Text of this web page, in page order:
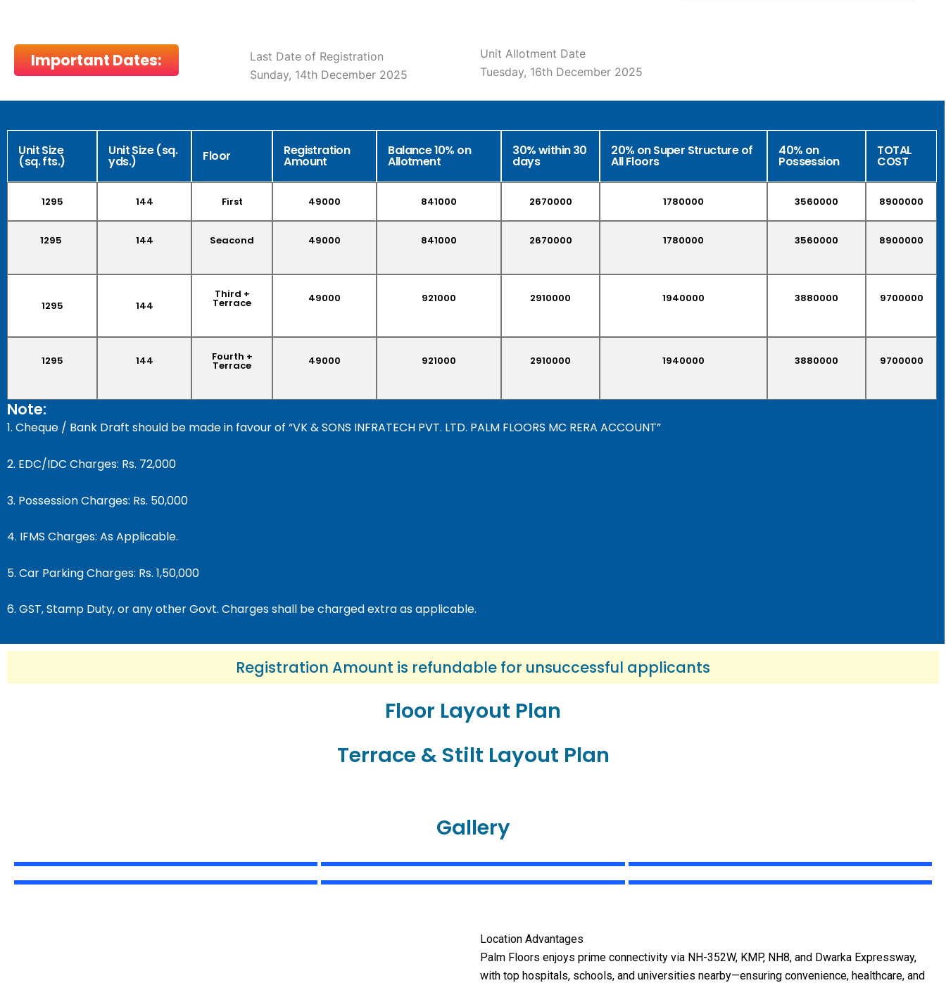
Important Dates:
Last Date of Registration
Sunday, 14th December 2025
Unit Allotment Date
Tuesday, 16th December 2025
Unit Size
(sq. fts.)
Unit Size (sq.
yds.) Floor Registration
Amount
Balance 10% on
Allotment
30% within 30
days
20% on Super Structure of
All Floors
40% on
Possession
TOTAL
COST
1295 144 First 49000 841000 2670000 1780000 3560000 8900000
1295 144 Seacond 49000 841000 2670000 1780000 3560000 8900000
1295 144
Third +
Terrace 49000 921000 2910000 1940000 3880000 9700000
1295 144 Fourth +
Terrace 49000 921000 2910000 1940000 3880000 9700000
Note:
1. Cheque / Bank Draft should be made in favour of “VK & SONS INFRATECH PVT. LTD. PALM FLOORS MC RERA ACCOUNT”
2. EDC/IDC Charges: Rs. 72,000
3. Possession Charges: Rs. 50,000
4. IFMS Charges: As Applicable.
5. Car Parking Charges: Rs. 1,50,000
6. GST, Stamp Duty, or any other Govt. Charges shall be charged extra as applicable.
Registration Amount is refundable for unsuccessful applicants
Floor Layout Plan
Terrace & Stilt Layout Plan
Gallery
Location Advantages
Palm Floors enjoys prime connectivity via NH-352W, KMP, NH8, and Dwarka Expressway,
with top hospitals, schools, and universities nearby—ensuring convenience, healthcare, and